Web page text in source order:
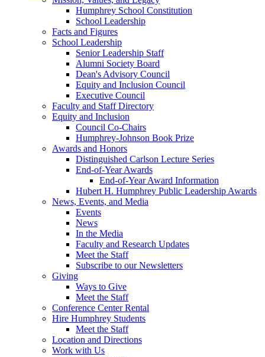
Humphrey School Constitution
School Leadership
Facts and Figures
School Leadership
Senior Leadership Staff
Alumni Society Board
Dean's Advisory Council
Equity and Inclusion Council
Executive Council
Faculty and Staff Directory
Equity and Inclusion
Council Co-Chairs
Humphrey-Johnson Book Prize
Awards and Honors
Distinguished Carlson Lecture Series
End-of-Year Awards
End-of-Year Award Information
Hubert H. Humphrey Public Leadership Awards
News, Events, and Media
Events
News
In the Media
Faculty and Research Updates
Meet the Staff
Subscribe to our Newsletters
Giving
Ways to Give
Meet the Staff
Conference Center Rental
Hire Humphrey Students
Meet the Staff
Location and Directions
Work with Us